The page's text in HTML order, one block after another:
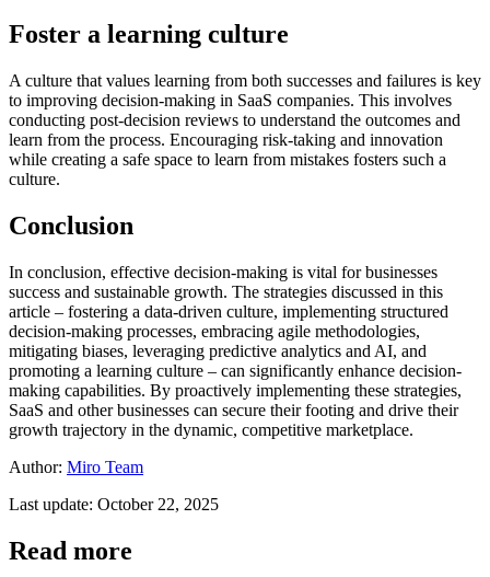
Foster a learning culture
A culture that values learning from both successes and failures is key
to improving decision-making in SaaS companies. This involves
conducting post-decision reviews to understand the outcomes and
learn from the process. Encouraging risk-taking and innovation
while creating a safe space to learn from mistakes fosters such a
culture.
Conclusion
In conclusion, effective decision-making is vital for businesses
success and sustainable growth. The strategies discussed in this
article – fostering a data-driven culture, implementing structured
decision-making processes, embracing agile methodologies,
mitigating biases, leveraging predictive analytics and AI, and
promoting a learning culture – can significantly enhance decision-
making capabilities. By proactively implementing these strategies,
SaaS and other businesses can secure their footing and drive their
growth trajectory in the dynamic, competitive marketplace.
Author: Miro Team
Last update: October 22, 2025
Read more